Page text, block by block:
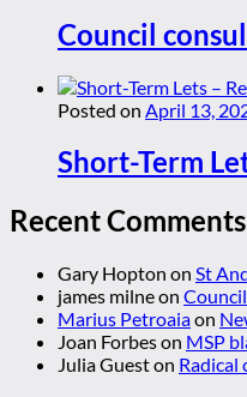
Council
Posted on April 13,
Short-Term
Recent Comments
Gary Hopton on St
james milneon
Marius Petroaiaon
Joan Forbeson MSP
Julia Gueston Radical